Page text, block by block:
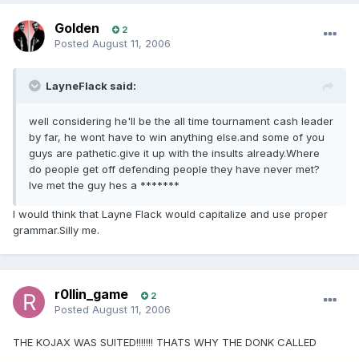
Golden 2
Posted August 11, 2006
LayneFlack said:
well considering he'll be the all time tournament cash leader
by far, he wont have to win anything else.and some of you
guys are pathetic.give it up with the insults already.Where
do people get off defending people they have never met?
Ive met the guy hes a *******
I would think that Layne Flack would capitalize and use proper
grammar.Silly me.
r0llin_game 2
Posted August 11, 2006
THE KOJAX WAS SUITED!!!!!!! THATS WHY THE DONK CALLED